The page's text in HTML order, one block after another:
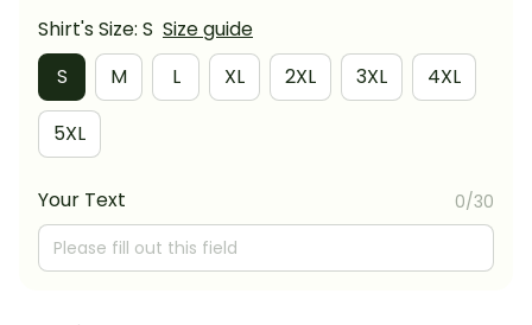
Shirt's Size: S Size guide
S
M L XL 2XL 3XL 4XL
5XL
Your Text 0/30